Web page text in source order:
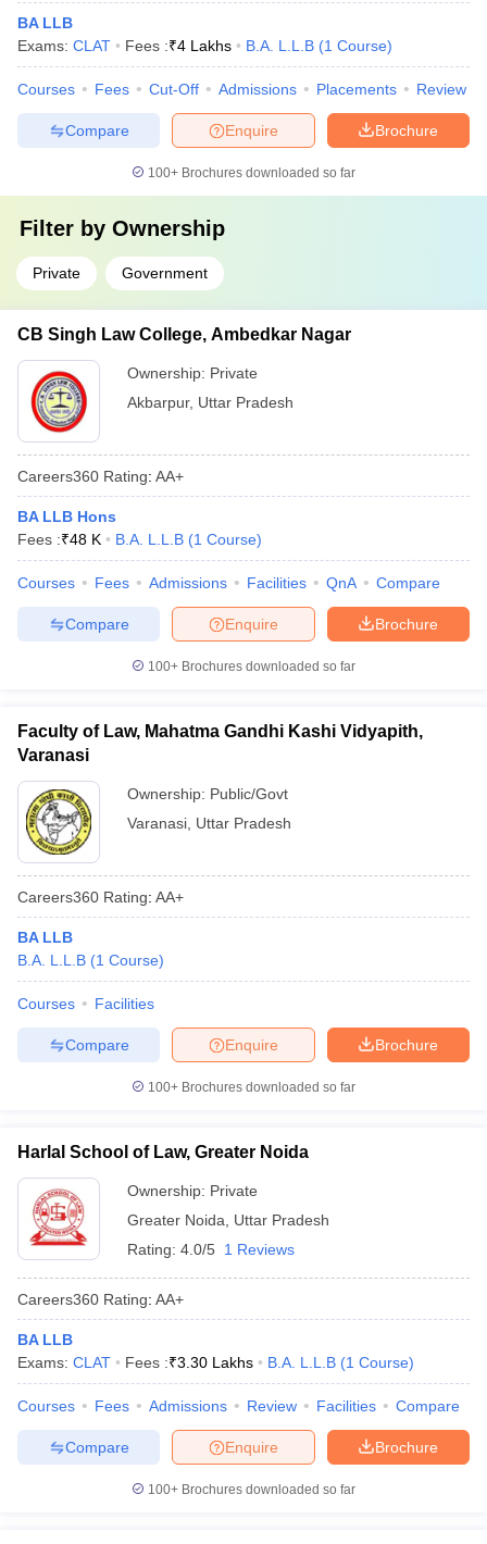
BA LLB
Exams: CLAT Fees :₹4 Lakhs B.A. L.L.B (1 Course)
Courses Fees Cut-Off Admissions Placements Review
Brochure
Enquire
Compare
100+ Brochures downloaded so far
Filter by Ownership
Private Government
CB Singh Law College, Ambedkar Nagar
Ownership: Private
Akbarpur, Uttar Pradesh
Careers360 Rating: AA+
BA LLB Hons
Fees :₹48 K B.A. L.L.B (1 Course)
Courses Fees Admissions Facilities QnA Compare
Brochure
Enquire
Compare
100+ Brochures downloaded so far
Faculty of Law, Mahatma Gandhi Kashi Vidyapith,
Varanasi
Ownership: Public/Govt
Varanasi Uttar Pradesh
Careers360 Rating: AA+
BA LLB
B.A. L.L.B (1 Course)
Courses Facilities
Brochure
Enquire
Compare
100+ Brochures downloaded so far
Harlal School of Law, Greater Noida
Ownership: Private
Greater Noida
Uttar Pradesh
Rating: 4.0/5 1 Reviews
Careers360 Rating: AA+
BA LLB
Exams: CLAT Fees :₹3.30 Lakhs B.A. L.L.B (1 Course)
Courses Fees Admissions Review Facilities Compare
Brochure
Enquire
Compare
100+ Brochures downloaded so far